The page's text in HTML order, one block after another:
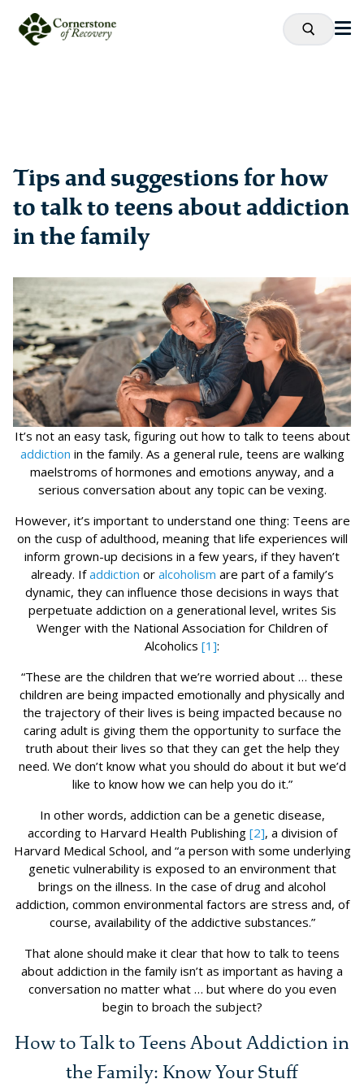
Tips and suggestions for how
to talk to teens about addiction
in the family
It’s not an easy task, figuring out how to talk to teens about
addiction in the family. As a general rule, teens are walking
maelstroms of hormones and emotions anyway, and a
serious conversation about any topic can be vexing.
However, it’s important to understand one thing: Teens are
on the cusp of adulthood, meaning that life experiences will
inform grown-up decisions in a few years, if they haven’t
already. Ifaddiction or alcoholism are part of a family’s
dynamic, they can influence those decisions in ways that
perpetuate addiction on a generational level, writes Sis
Wenger with the National Association for Children of
Alcoholics [1]:
“These are the children that we’re worried about … these
children are being impacted emotionally and physically and
the trajectory of their lives is being impacted because no
caring adult is giving them the opportunity to surface the
truth about their lives so that they can get the help they
need. We don’t know what you should do about it but we’d
like to know how we can help you do it.”
In other words, addiction can be a genetic disease,
according to Harvard Health Publishing [2], a division of
Harvard Medical School, and “a person with some underlying
genetic vulnerability is exposed to an environment that
brings on the illness. In the case of drug and alcohol
addiction, common environmental factors are stress and, of
course, availability of the addictive substances.”
That alone should make it clear that how to talk to teens
about addiction in the family isn’t as important as having a
conversation no matter what … but where do you even
begin to broach the subject?
How to Talk to Teens About Addiction in
the Family: Know Your Stuff